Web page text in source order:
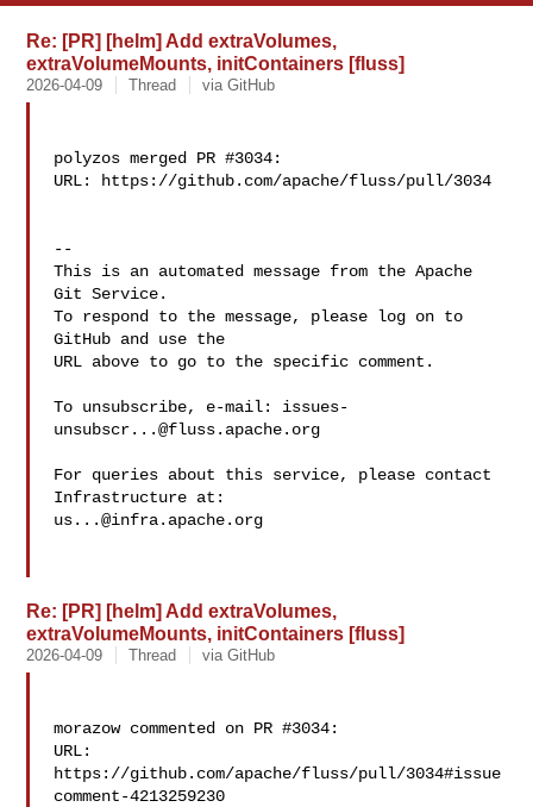
Re: [PR] [helm] Add extraVolumes,
extraVolumeMounts, initContainers [fluss]
2026-04-09 Thread via GitHub
polyzos merged PR #3034:
URL: https://github.com/apache/fluss/pull/3034
--
This is an automated message from the Apache
Git Service.
To respond to the message, please log on to
GitHub and use the
URL above to go to the specific comment.
To unsubscribe, e-mail: issues-
unsubscr...@fluss.apache.org
For queries about this service, please contact
us...@infra.apache.org
Re: [PR] [helm] Add extraVolumes,
extraVolumeMounts, initContainers [fluss]
2026-04-09 Thread via GitHub
morazow commented on PR #3034:
URL:
https://github.com/apache/fluss/pull/3034#issue
comment-4213259230